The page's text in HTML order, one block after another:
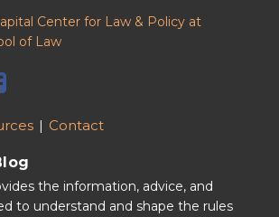
Center for Law & Policy at
of Law
Contact
the information, advice, and
to understand and shape the rules